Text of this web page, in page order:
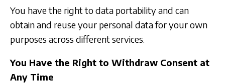
You have the right to data portability and can
obtain and reuse your personal data for your own
purposes across different services.
You Have the Right to Withdraw Consent at
Any Time